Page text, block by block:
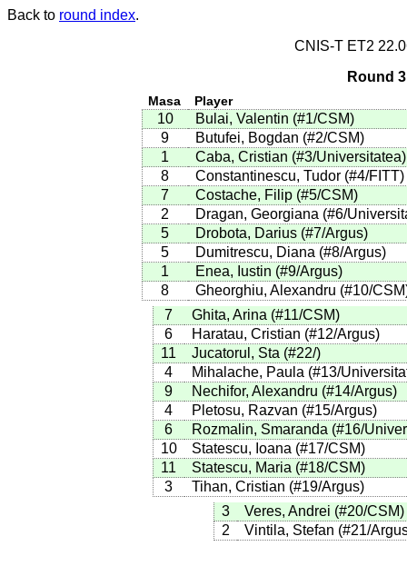
Back to round index.
CNIS-T ET2
Round
Masa Player
10 Bulai, Valentin (#1/CSM)
9
Butufei, Bogdan (#2/CSM)
1
Caba, Cristian (#3/Universitatea)
8
Constantinescu, Tudor (#4/FITT)
7
Costache, Filip (#5/CSM)
2
Dragan, Georgiana (#6/
5
Drobota, Darius (#7/Argus)
5
Dumitrescu, Diana (#8/Argus)
1
Enea, Iustin (#9/Argus)
8
Gheorghiu, Alexandru (#10/CSM
7
Ghita, Arina (#11/CSM)
6
Haratau, Cristian (#12/Argus)
11
Jucatorul, Sta (#22/)
4
Mihalache, Paula (#13/
9
Nechifor, Alexandru (#14/Argus)
4
Pletosu, Razvan (#15/Argus)
6
Rozmalin, Smaranda (#16/
10
Statescu, Ioana (#17/CSM)
11
Statescu, Maria (#18/CSM)
3
Tihan, Cristian (#19/Argus)
3
Veres, Andrei (#20/CSM)
2
Vintila, Stefan (#21/